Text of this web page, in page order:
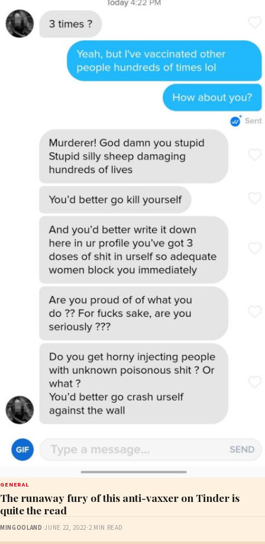
GENERAL
The runaway fury of this anti-vaxxer on Tinder is
quite the read
MINGOOLAND ·JUNE 22, 2022·2 MIN READ